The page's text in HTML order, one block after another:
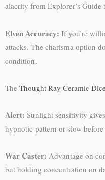
alacrity from Explorer’s
Elven Accuracy: If you’re
attacks. The charisma option
condition.
The Thought Ray Ceramic
Alert: Sunlight sensitivity
hypnotic pattern or slow
War Caster: Advantage on
but holding concentration on